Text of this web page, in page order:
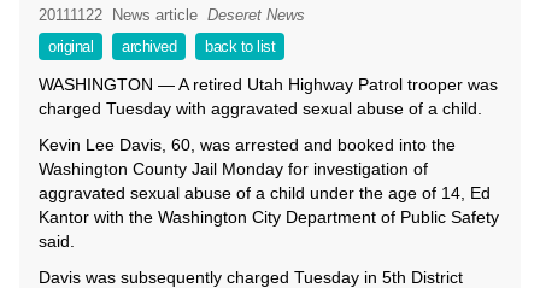
20111122 News article Deseret News
original
archived back to list
WASHINGTON — A retired Utah Highway Patrol trooper was
charged Tuesday with aggravated sexual abuse of a child.
Kevin Lee Davis, 60, was arrested and booked into the
Washington County Jail Monday for investigation of
aggravated sexual abuse of a child under the age of 14, Ed
Kantor with the Washington City Department of Public Safety
said.
Davis was subsequently charged Tuesday in 5th District